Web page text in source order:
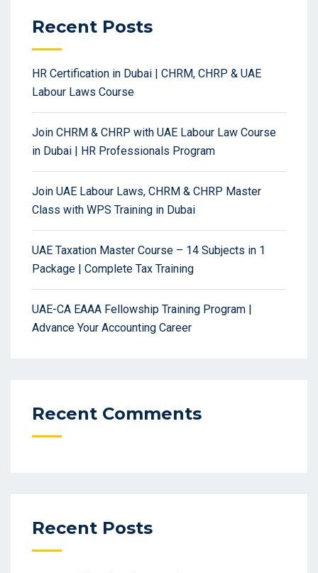
Recent Posts
HR Certification in Dubai | CHRM, CHRP & UAE
Labour Laws Course
Join CHRM & CHRP with UAE Labour Law Course
in Dubai | HR Professionals Program
Join UAE Labour Laws, CHRM & CHRP Master
Class with WPS Training in Dubai
UAE Taxation Master Course – 14 Subjects in 1
Package | Complete Tax Training
UAE-CA EAAA Fellowship Training Program |
Advance Your Accounting Career
Recent Comments
Recent Posts